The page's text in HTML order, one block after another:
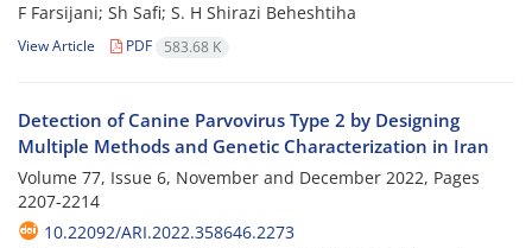
F Farsijani; Sh Safi; S. H Shirazi Beheshtiha
View Article PDF 583.68 K
Detection of Canine Parvovirus Type 2 by Designing
Multiple Methods and Genetic Characterization in Iran
Volume 77, Issue 6, November and December 2022, Pages
2207-2214
10.22092/ARI.2022.358646.2273